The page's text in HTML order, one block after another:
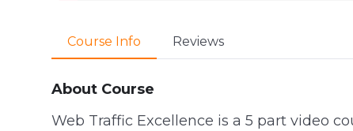
Course Info Reviews
About Course
Web Traffic Excellence is a 5 part video